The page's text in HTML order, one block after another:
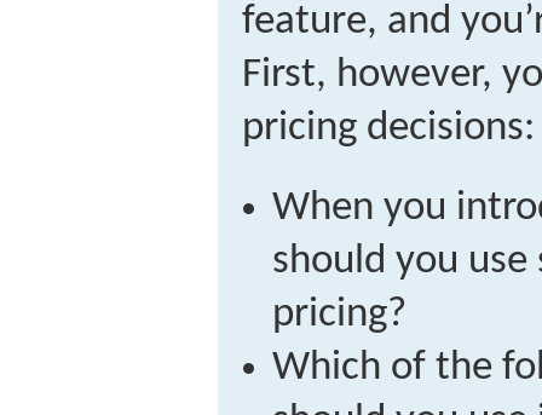
feature, and
First, however,
pricing decisions:
When you
should you
pricing?
Which of the